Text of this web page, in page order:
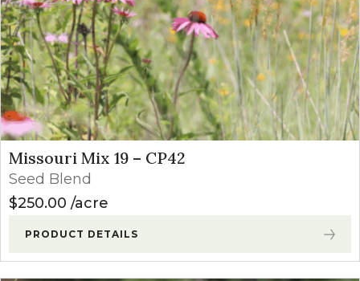
Missouri Mix 19 – CP42
Seed Blend
$250.00 acre
PRODUCT DETAILS